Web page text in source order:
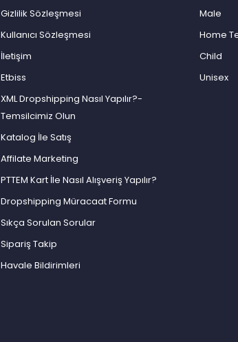
Gizlilik Sözleşmesi
Kullanıcı Sözleşmesi
İletişim
Etbiss
XML Dropshipping Nasıl Yapılır?-
Temsilcimiz Olun
Katalog İle Satış
Affilate Marketing
PTTEM Kart İle Nasıl Alışveriş Yapılır?
Dropshipping Müracaat Formu
Sıkça Sorulan Sorular
Sipariş Takip
Havale Bildirimleri
Male
Home
Child
Unisex